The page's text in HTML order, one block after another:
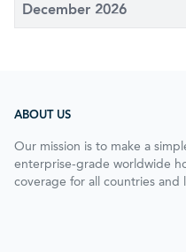
December 2026
ABOUT US
Our mission is to make a
enterprise-grade worldwide
coverage for all countries and